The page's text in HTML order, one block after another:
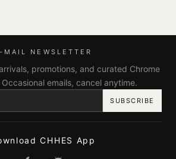
MAIL NEWSLETTER
promotions, and curated Chrome
emails, cancel anytime.
SUBSCRIBE
CHHES App